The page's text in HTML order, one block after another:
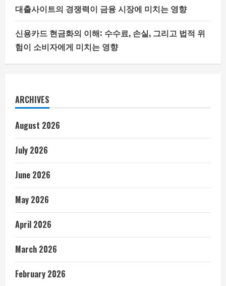
대출사이트의 경쟁력이 금융 시장에 미치는 영향
신용카드 현금화의 이해: 수수료, 손실, 그리고 법적 위
험이 소비자에게 미치는 영향
ARCHIVES
August 2026
July 2026
June 2026
May 2026
April 2026
March 2026
February 2026